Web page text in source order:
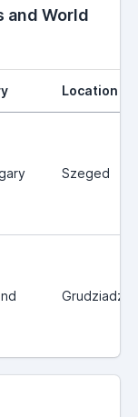
and World
Location
Szeged
Grudziadz